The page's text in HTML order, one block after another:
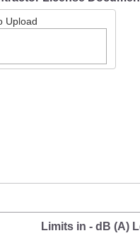
Upload
Limits in - dB (A)